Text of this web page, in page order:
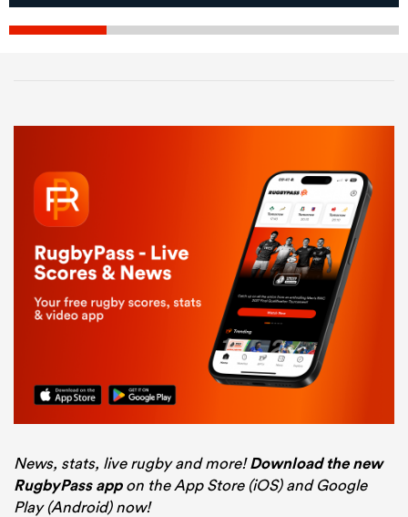
News, stats, live rugby and more!Download the new
RugbyPass appon the App Store (iOS) and Google
Play (Android) now!